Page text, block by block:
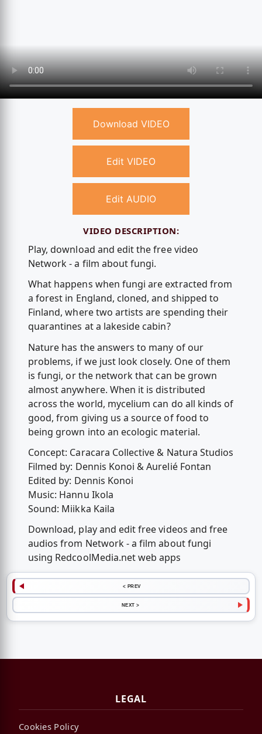
Download VIDEO
Edit VIDEO
Edit AUDIO
VIDEO DESCRIPTION:
Play, download and edit the free video
Network - a film about fungi.
What happens when fungi are extracted from
a forest in England, cloned, and shipped to
Finland, where two artists are spending their
quarantines at a lakeside cabin?
Nature has the answers to many of our
problems, if we just look closely. One of them
is fungi, or the network that can be grown
almost anywhere. When it is distributed
across the world, mycelium can do all kinds of
good, from giving us a source of food to
being grown into an ecologic material.
Concept: Caracara Collective & Natura Studios
Filmed by: Dennis Konoi & Aurelié Fontan
Edited by: Dennis Konoi
Music: Hannu Ikola
Sound: Miikka Kaila
Download, play and edit free videos and free
audios from Network - a film about fungi
using RedcoolMedia.net web apps
< PREV
NEXT >
LEGAL
Cookies Policy